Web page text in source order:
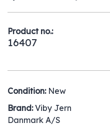
Product no.:
16407
Condition: New
Brand:Viby Jern
Danmark A/S